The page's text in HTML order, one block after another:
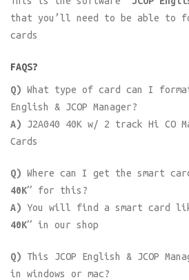
that you’ll need to be able to
cards
FAQS?
Q) What type of card can I
English & JCOP Manager?
A) J2A040 40K w/ 2 track Hi CO
Cards
Q) Where can I get the smart
40K” for this?
A) You will find a smart card
40K” in our shop
Q) This JCOP English & JCOP
in windows or mac?